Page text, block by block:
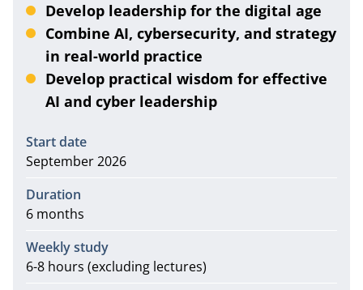
Develop leadership for the digital age
Combine AI, cybersecurity, and strategy
in real-world practice
Develop practical wisdom for effective
AI and cyber leadership
Information
Start date
September 2026
Duration
6 months
Weekly study
6-8 hours (excluding lectures)